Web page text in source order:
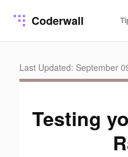
Coderwall
Last Updated: September
Testing